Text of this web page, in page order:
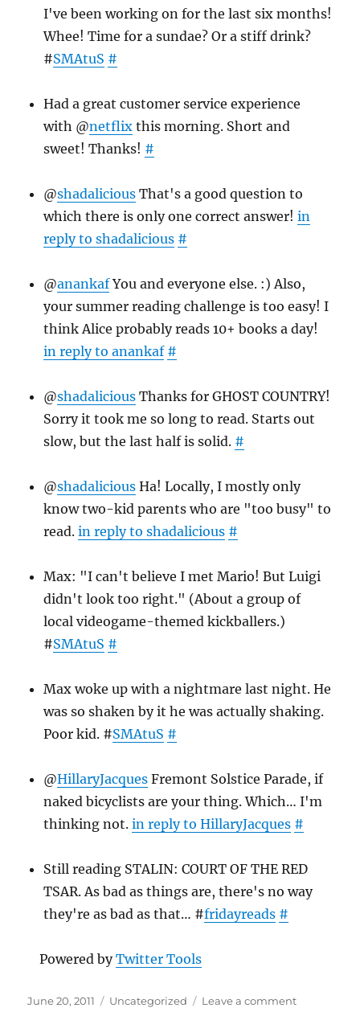
I've been working on for the last six months!
Whee! Time for a sundae? Or a stiff drink?
#SMAtuS #
Had a great customer service experience
with @netflix this morning. Short and
sweet! Thanks! #
@shadalicious That's a good question to
which there is only one correct answer!in
reply to shadalicious #
@anankafYou and everyone else. :) Also,
your summer reading challenge is too easy! I
think Alice probably reads 10+ books a day!
in reply to anankaf #
@shadalicious Thanks for GHOST COUNTRY!
Sorry it took me so long to read. Starts out
slow, but the last half is solid. #
@shadalicious Ha! Locally, I mostly only
know two-kid parents who are "too busy" to
read.in reply to shadalicious #
Max: "I can't believe I met Mario! But Luigi
didn't look too right." (About a group of
local videogame-themed kickballers.)
#SMAtuS #
Max woke up with a nightmare last night. He
was so shaken by it he was actually shaking.
Poor kid. #SMAtuS #
@HillaryJacques Fremont Solstice Parade, if
naked bicyclists are your thing. Which… I'm
thinking not.in reply to HillaryJacques #
Still reading STALIN: COURT OF THE RED
TSAR. As bad as things are, there's no way
they're as bad as that… #fridayreads #
Powered byTwitter Tools
Posted
June 20, 2011 Categories
Uncategorized Leave a commenton